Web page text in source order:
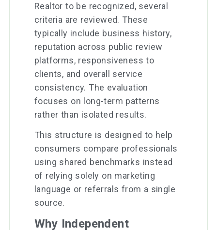
Realtor to be recognized, several
criteria are reviewed. These
typically include business history,
reputation across public review
platforms, responsiveness to
clients, and overall service
consistency. The evaluation
focuses on long-term patterns
rather than isolated results.
This structure is designed to help
consumers compare professionals
using shared benchmarks instead
of relying solely on marketing
language or referrals from a single
source.
Why Independent